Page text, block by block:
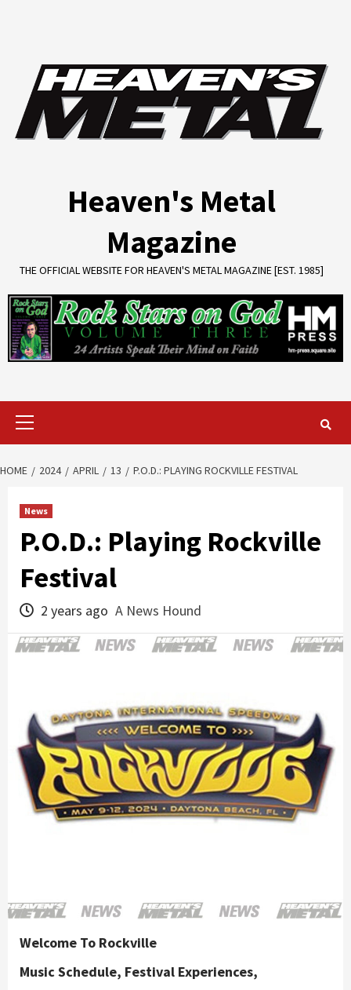
Heaven's Metal
Magazine
THE OFFICIAL WEBSITE FOR HEAVEN'S METAL MAGAZINE [EST. 1985]
Primary
HOME 2024 APRIL 13 P.O.D.: PLAYING ROCKVILLE FESTIVAL
News
P.O.D.: Playing Rockville
Festival
2 years ago A News Hound
Welcome To Rockville
Music Schedule, Festival Experiences,